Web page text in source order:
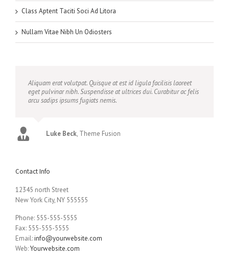
Class Aptent Taciti Soci Ad Litora
Nullam Vitae Nibh Un Odiosters
Aliquam erat volutpat. Quisque at est id ligula facilisis laoreet
eget pulvinar nibh. Suspendisse at ultrices dui. Curabitur ac felis
arcu sadips ipsums fugiats nemis.
Luke Beck, Theme Fusion
Contact Info
12345 north Street
New York City, NY 555555
Phone: 555-555-5555
Fax: 555-555-5555
Email:info@yourwebsite.com
Web:Yourwebsite.com